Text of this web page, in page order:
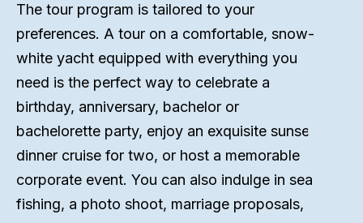
The tour program is tailored to your
preferences. A tour on a comfortable, snow-
white yacht equipped with everything you
need is the perfect way to celebrate a
birthday, anniversary, bachelor or
bachelorette party, enjoy an exquisite sunset
dinner cruise for two, or host a memorable
corporate event. You can also indulge in sea
fishing, a photo shoot, marriage proposals,